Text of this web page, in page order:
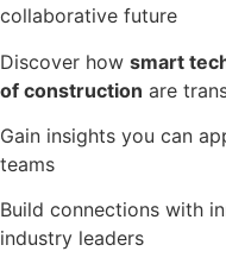
collaborative future
Discover how smart
of construction are
Gain insights you can
teams
Build connections with
industry leaders